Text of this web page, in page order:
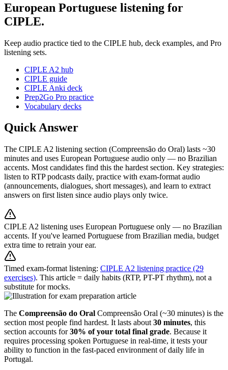
European Portuguese listening for
CIPLE.
Keep audio practice tied to the CIPLE hub, deck examples, and Pro
listening sets.
CIPLE A2 hub
CIPLE guide
CIPLE Anki deck
Prep2Go Pro practice
Vocabulary decks
Quick Answer
The CIPLE A2 listening section (Compreensão do Oral) lasts ~30
minutes and uses European Portuguese audio only — no Brazilian
accents. Most candidates find this the hardest section. Key strategies:
listen to RTP podcasts daily, practice with exam-format audio
(announcements, dialogues, short messages), and learn to extract
answers on first listen since audio plays only twice.
CIPLE A2 listening uses European Portuguese only — no Brazilian
accents. If you've learned Portuguese from Brazilian media, budget
extra time to retrain your ear.
Timed exam-format listening: CIPLE A2 listening practice (29
exercises). This article = daily habits (RTP, PT-PT rhythm), not a
substitute for mocks.
The Compreensão do Oral Compreensão Oral (~30 minutes) is the
section most people find hardest. It lasts about 30 minutes, this
section accounts for30% of your total final grade. Because it
requires processing spoken Portuguese in real-time, it tests your
ability to function in the fast-paced environment of daily life in
Portugal.